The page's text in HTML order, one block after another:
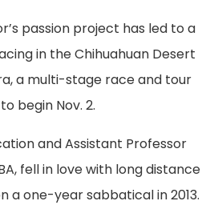
passion project has led to a
in the Chihuahuan Desert
a multi-stage race and tour
begin Nov. 2.
and Assistant Professor
fell in love with long distance
a one-year sabbatical in 2013.